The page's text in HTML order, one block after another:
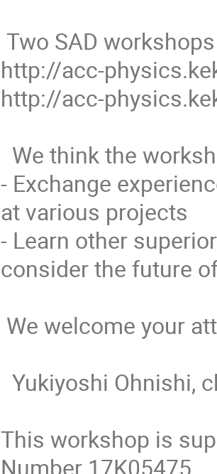
Two SAD workshops have been held in 1998 and 2006:
http://acc-
http://acc-
- Exchange
at various projects
- Learn other
consider the future
  Yukiyoshi Ohnishi, chair of Workshop SAD2019
This workshop is
Number 17K05475.